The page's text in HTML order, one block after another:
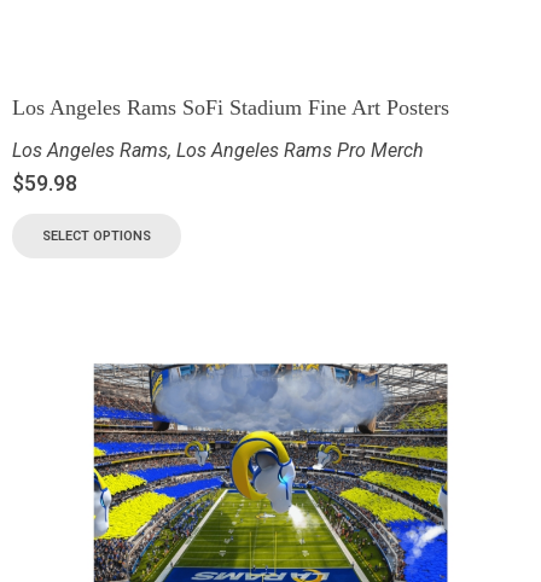
Los Angeles Rams SoFi Stadium Fine Art Posters
Los Angeles Rams, Los Angeles Rams Pro Merch
$59.98
SELECT OPTIONS